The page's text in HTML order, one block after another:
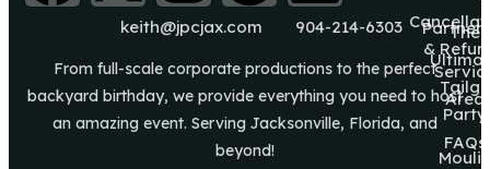
keith@jpcjax.com 904-214-6303
From full-scale corporate productions to the perfect
backyard birthday, we provide everything you need to host
an amazing event. Serving Jacksonville, Florida, and
beyond!
Area
FAQs
The
Tailg8
Party
Moulin
&